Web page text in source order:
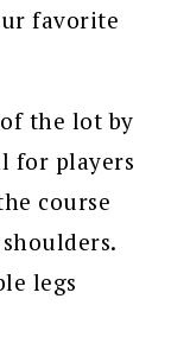
favorite
the lot by
for players
course
legs